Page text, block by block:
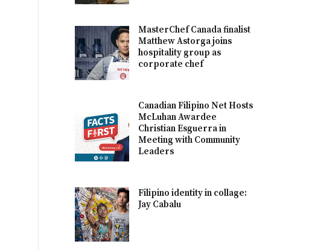
MasterChef Canada finalist
Matthew Astorga joins
hospitality group as
corporate chef
Canadian Filipino Net Hosts
McLuhan Awardee
Christian Esguerra in
Meeting with Community
Leaders
Filipino identity in collage:
Jay Cabalu